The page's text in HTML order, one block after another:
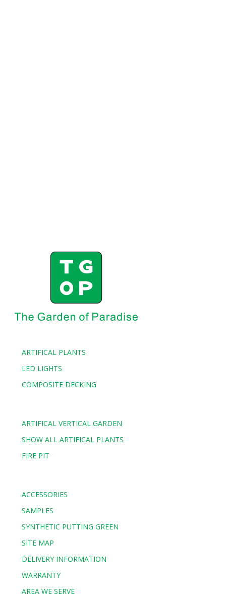
ARTIFICAL PLANTS
LED LIGHTS
COMPOSITE DECKING
ARTIFICAL VERTICAL GARDEN
SHOW ALL ARTIFICAL PLANTS
FIRE PIT
ACCESSORIES
SAMPLES
SYNTHETIC PUTTING GREEN
SITE MAP
DELIVERY INFORMATION
WARRANTY
AREA WE SERVE